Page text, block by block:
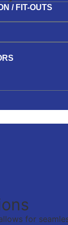
/ FIT-OUTS
for